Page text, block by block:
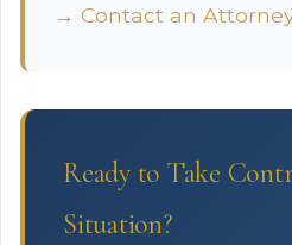
→ Contact an
Ready to Take
Situation?